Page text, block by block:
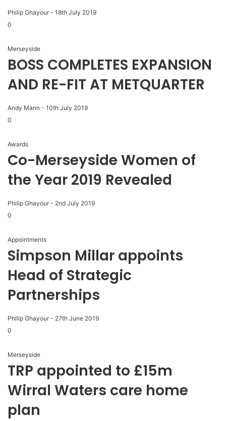
Philip Ghayour - 18th July 2019
0
Merseyside
BOSS COMPLETES EXPANSION
AND RE-FIT AT METQUARTER
Andy Mann - 10th July 2019
0
Awards
Co-Merseyside Women of
the Year 2019 Revealed
Philip Ghayour - 2nd July 2019
0
Appointments
Simpson Millar appoints
Head of Strategic
Partnerships
Philip Ghayour - 27th June 2019
0
Merseyside
TRP appointed to £15m
Wirral Waters care home
plan